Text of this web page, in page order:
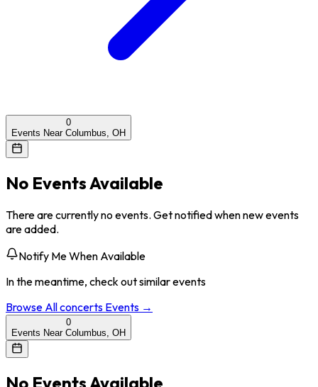
0
Events Near Columbus, OH
No Events Available
There are currently no events. Get notified when new events
are added.
Notify Me When Available
In the meantime, check out similar events
Browse Allconcerts Events →
0
Events Near Columbus, OH
No Events Available